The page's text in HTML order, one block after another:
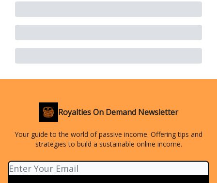
Royalties On Demand Newsletter
Your guide to the world of passive income. Offering tips and
strategies to build a sustainable online income.